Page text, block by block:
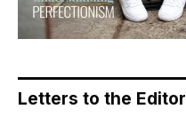
Letters to the Editor